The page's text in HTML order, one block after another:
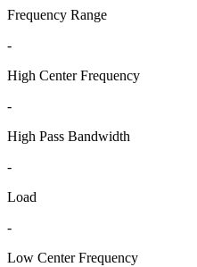
Frequency Range
-
High Center Frequency
-
High Pass Bandwidth
-
Load
-
Low Center Frequency